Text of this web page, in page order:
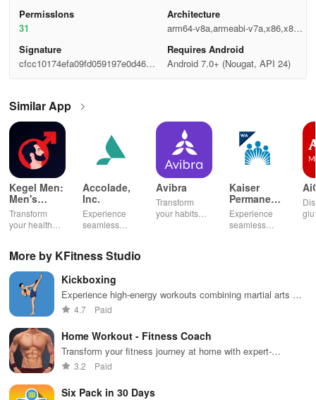
Permisslons
31
Architecture
arm64-v8a,armeabi-v7a,x86,x86_
64
Signature
cfcc10174efa09fd059197e0d4607
Requires Android
Android 7.0+ (Nougat, API 24)
Similar App
Kegel Men:
Men's
Pelvic
Health
Transform
your health
workouts,
fitness
routines, &
breathing
exercises for
optimal
intimate
wellbeing!
Accolade,
Inc.
Experience
seamless
with virtual
personalized
support, &
communication
phone.
Avibra
Transform
your habits
well-being—
Kaiser
Permanente
Washington
Experience
seamless
prescriptions,
and personal
More by KFitness Studio
Kickboxing
Experience high-energy workouts combining martial arts &
cardio to enhance strength, burn calories, and boost
4.7 Paid
Home Workout - Fitness Coach
Transform your fitness journey at home with expert-
designed workouts for all muscle groups, equipment-free!
3.2 Paid
Six Pack in 30 Days